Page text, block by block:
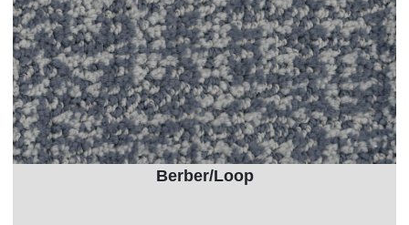
Berber/Loop